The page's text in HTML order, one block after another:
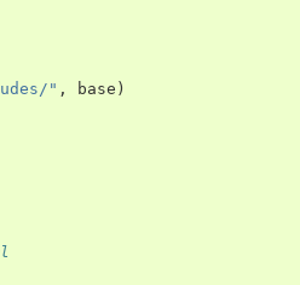
" , base )